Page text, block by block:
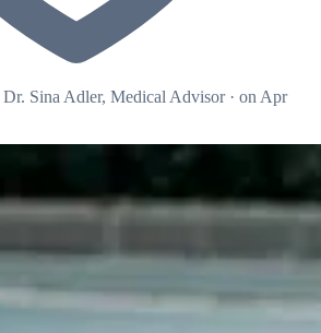
Dr. Sina Adler, Medical Advisor · on Apr